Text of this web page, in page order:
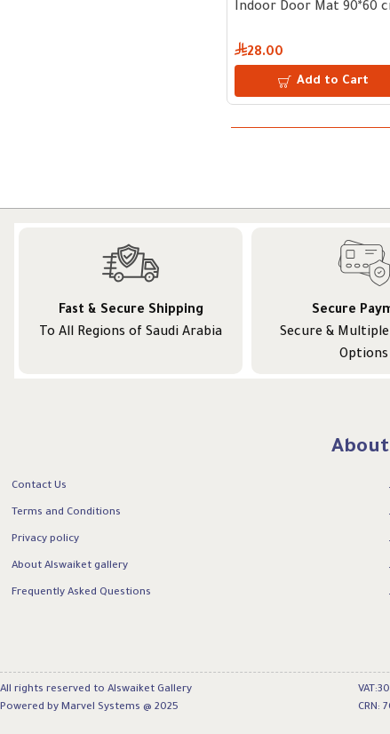
Indoor Door Mat 90*60
28.00
Add to Cart
Fast & Secure Shipping
To All Regions of Saudi Arabia
Secure
Secure &
Options
About
Contact Us
Terms and Conditions
Privacy policy
About Alswaiket gallery
Frequently Asked Questions
All rights reserved to Alswaiket Gallery
Powered by Marvel Systems @ 2025
CRN: